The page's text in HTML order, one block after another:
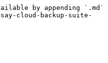
by appending `.md`
cloud-backup-suite-